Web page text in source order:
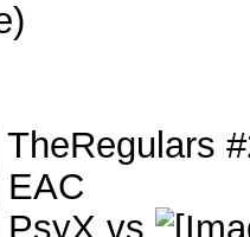
TheRegulars
EAC
PsyX vs